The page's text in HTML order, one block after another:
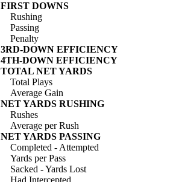
FIRST DOWNS
Rushing
Passing
Penalty
3RD-DOWN EFFICIENCY
4TH-DOWN EFFICIENCY
TOTAL NET YARDS
Total Plays
Average Gain
NET YARDS RUSHING
Rushes
Average per Rush
NET YARDS PASSING
Completed - Attempted
Yards per Pass
Sacked - Yards Lost
Had Intercepted